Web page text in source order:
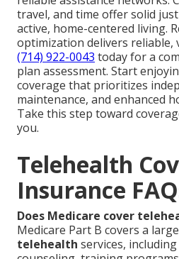
travel, and time offer solid
active, home-centered living.
optimization delivers reliable,
(714) 922-0043 today for a
plan assessment. Start
coverage that prioritizes
maintenance, and enhanced
Take this step toward
you.
Telehealth
Insurance
Does Medicare cover
Medicare Part B covers a
telehealth services,